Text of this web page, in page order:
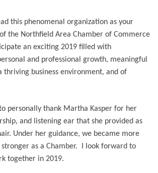
this phenomenal organization as your
the Northfield Area Chamber of Commerce
an exciting 2019 filled with
and professional growth, meaningful
thriving business environment, and of
personally thank Martha Kasper for her
and listening ear that she provided as
Under her guidance, we became more
as a Chamber. I look forward to
together in 2019.